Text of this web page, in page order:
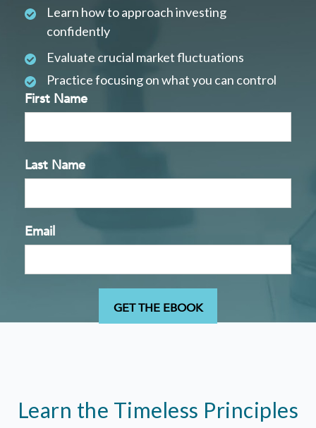
Learn how to approach investing
confidently
Evaluate crucial market fluctuations
Practice focusing on what you can control
First Name
Last Name
Email
Learn the Timeless Principles